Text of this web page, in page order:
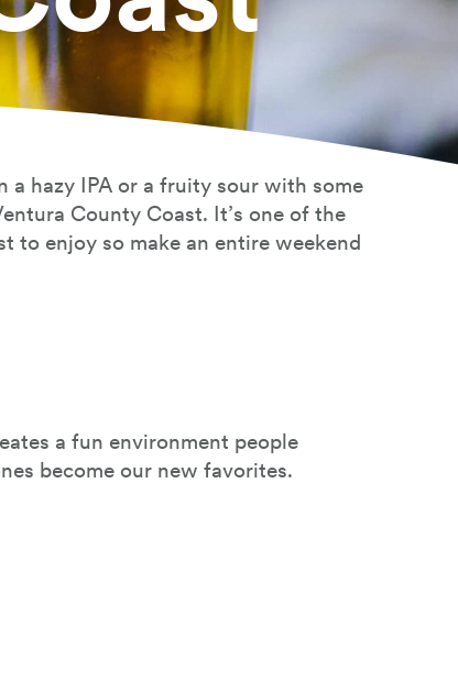
a hazy IPA or a fruity sour with some
County Coast. It’s one of the
to enjoy so make an entire weekend
a fun environment people
become our new favorites.